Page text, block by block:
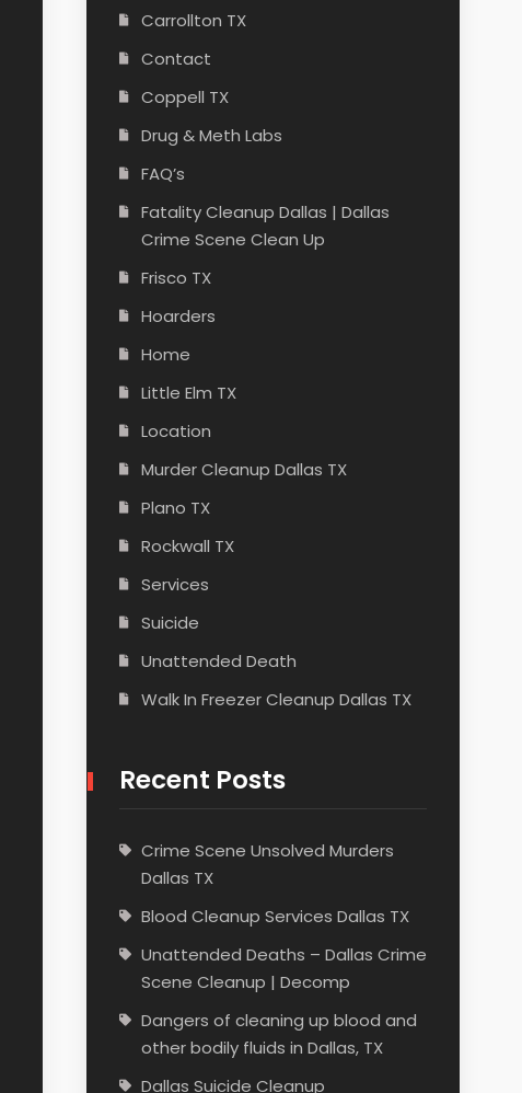
Carrollton TX
Contact
Coppell TX
Drug & Meth Labs
FAQ’s
Fatality Cleanup Dallas | Dallas
Crime Scene Clean Up
Frisco TX
Hoarders
Home
Little Elm TX
Location
Murder Cleanup Dallas TX
Plano TX
Rockwall TX
Services
Suicide
Unattended Death
Walk In Freezer Cleanup Dallas TX
Recent Posts
Crime Scene Unsolved Murders
Dallas TX
Blood Cleanup Services Dallas TX
Unattended Deaths – Dallas Crime
Scene Cleanup | Decomp
Dangers of cleaning up blood and
other bodily fluids in Dallas, TX
Dallas Suicide Cleanup